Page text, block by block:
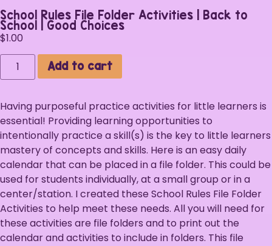
School Rules File Folder Activities | Back to
School | Good Choices
$1.00
Add to cart
Having purposeful practice activities for little learners is
essential! Providing learning opportunities to
intentionally practice a skill(s) is the key to little learners
mastery of concepts and skills. Here is an easy daily
calendar that can be placed in a file folder. This could be
used for students individually, at a small group or in a
center/station. I created these School Rules File Folder
Activities to help meet these needs. All you will need for
these activities are file folders and to print out the
calendar and activities to include in folders. This file